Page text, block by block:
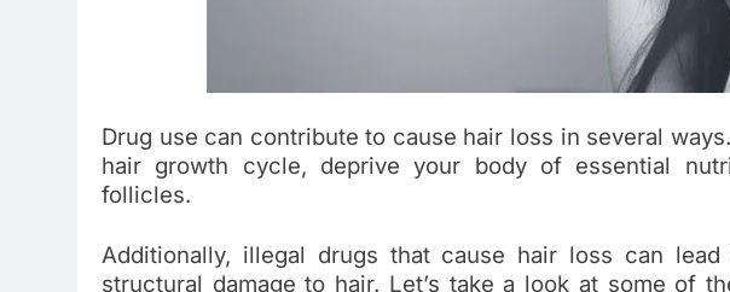
Drug use can contribute to cause hair loss in several
hair growth cycle, deprive your body of essential
follicles.
Additionally, illegal drugs that cause hair loss can
structural damage to hair. Let’s take a look at some of